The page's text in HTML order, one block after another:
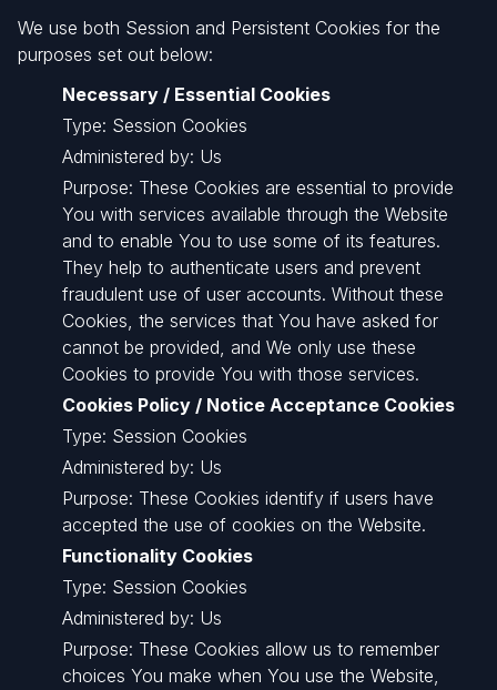
We use both Session and Persistent Cookies for the
purposes set out below:
Necessary / Essential Cookies
Type: Session Cookies
Administered by: Us
Purpose: These Cookies are essential to provide
You with services available through the Website
and to enable You to use some of its features.
They help to authenticate users and prevent
fraudulent use of user accounts. Without these
Cookies, the services that You have asked for
cannot be provided, and We only use these
Cookies to provide You with those services.
Cookies Policy / Notice Acceptance Cookies
Type: Session Cookies
Administered by: Us
Purpose: These Cookies identify if users have
accepted the use of cookies on the Website.
Functionality Cookies
Type: Session Cookies
Administered by: Us
Purpose: These Cookies allow us to remember
choices You make when You use the Website,